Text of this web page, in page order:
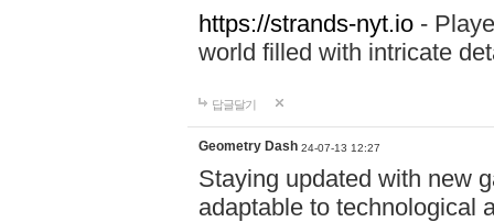
https://strands-nyt.io -
world filled with intricate
답글달기
Geometry Dash 24-07-13 12:27
Staying updated with new
adaptable to technological